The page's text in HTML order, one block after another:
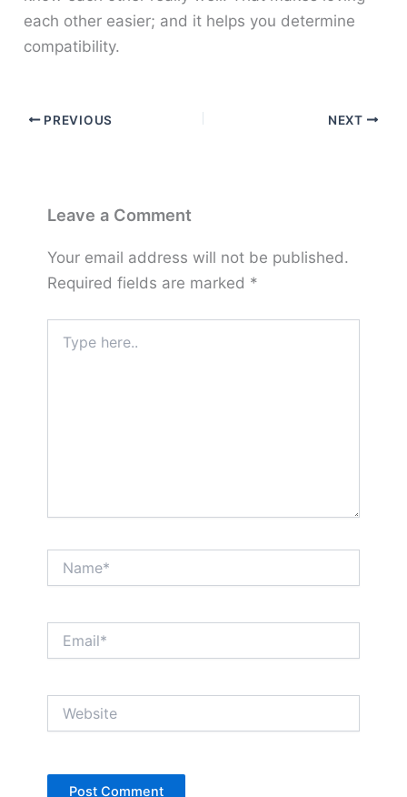
each other easier; and it helps you determine
compatibility.
PREVIOUS NEXT
Leave a Comment
Your email address will not be published.
Required fields are marked *
here..